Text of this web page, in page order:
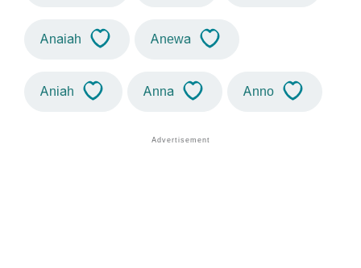
Anaiah Anewa
Aniah Anna Anno